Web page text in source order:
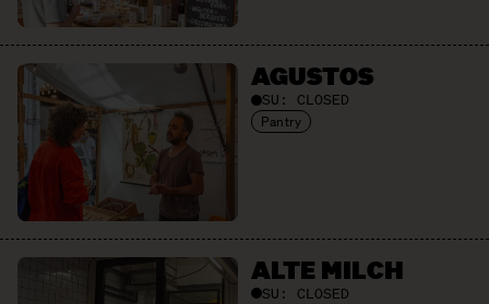
AGUSTOS
SU: CLOSED
Pantry
ALTE MILCH
SU: CLOSED